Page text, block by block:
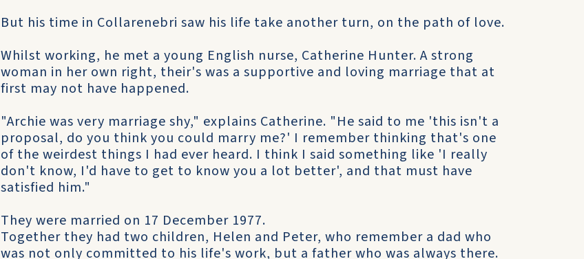
But his time in Collarenebri saw his life take another turn, on the path of love.
Whilst working, he met a young English nurse, Catherine Hunter. A strong
woman in her own right, their's was a supportive and loving marriage that at
first may not have happened.
"Archie was very marriage shy," explains Catherine. "He said to me 'this isn't a
proposal, do you think you could marry me?' I remember thinking that's one
of the weirdest things I had ever heard. I think I said something like 'I really
don't know, I'd have to get to know you a lot better', and that must have
satisfied him."
They were married on 17 December 1977.
Together they had two children, Helen and Peter, who remember a dad who
was not only committed to his life's work, but a father who was always there.